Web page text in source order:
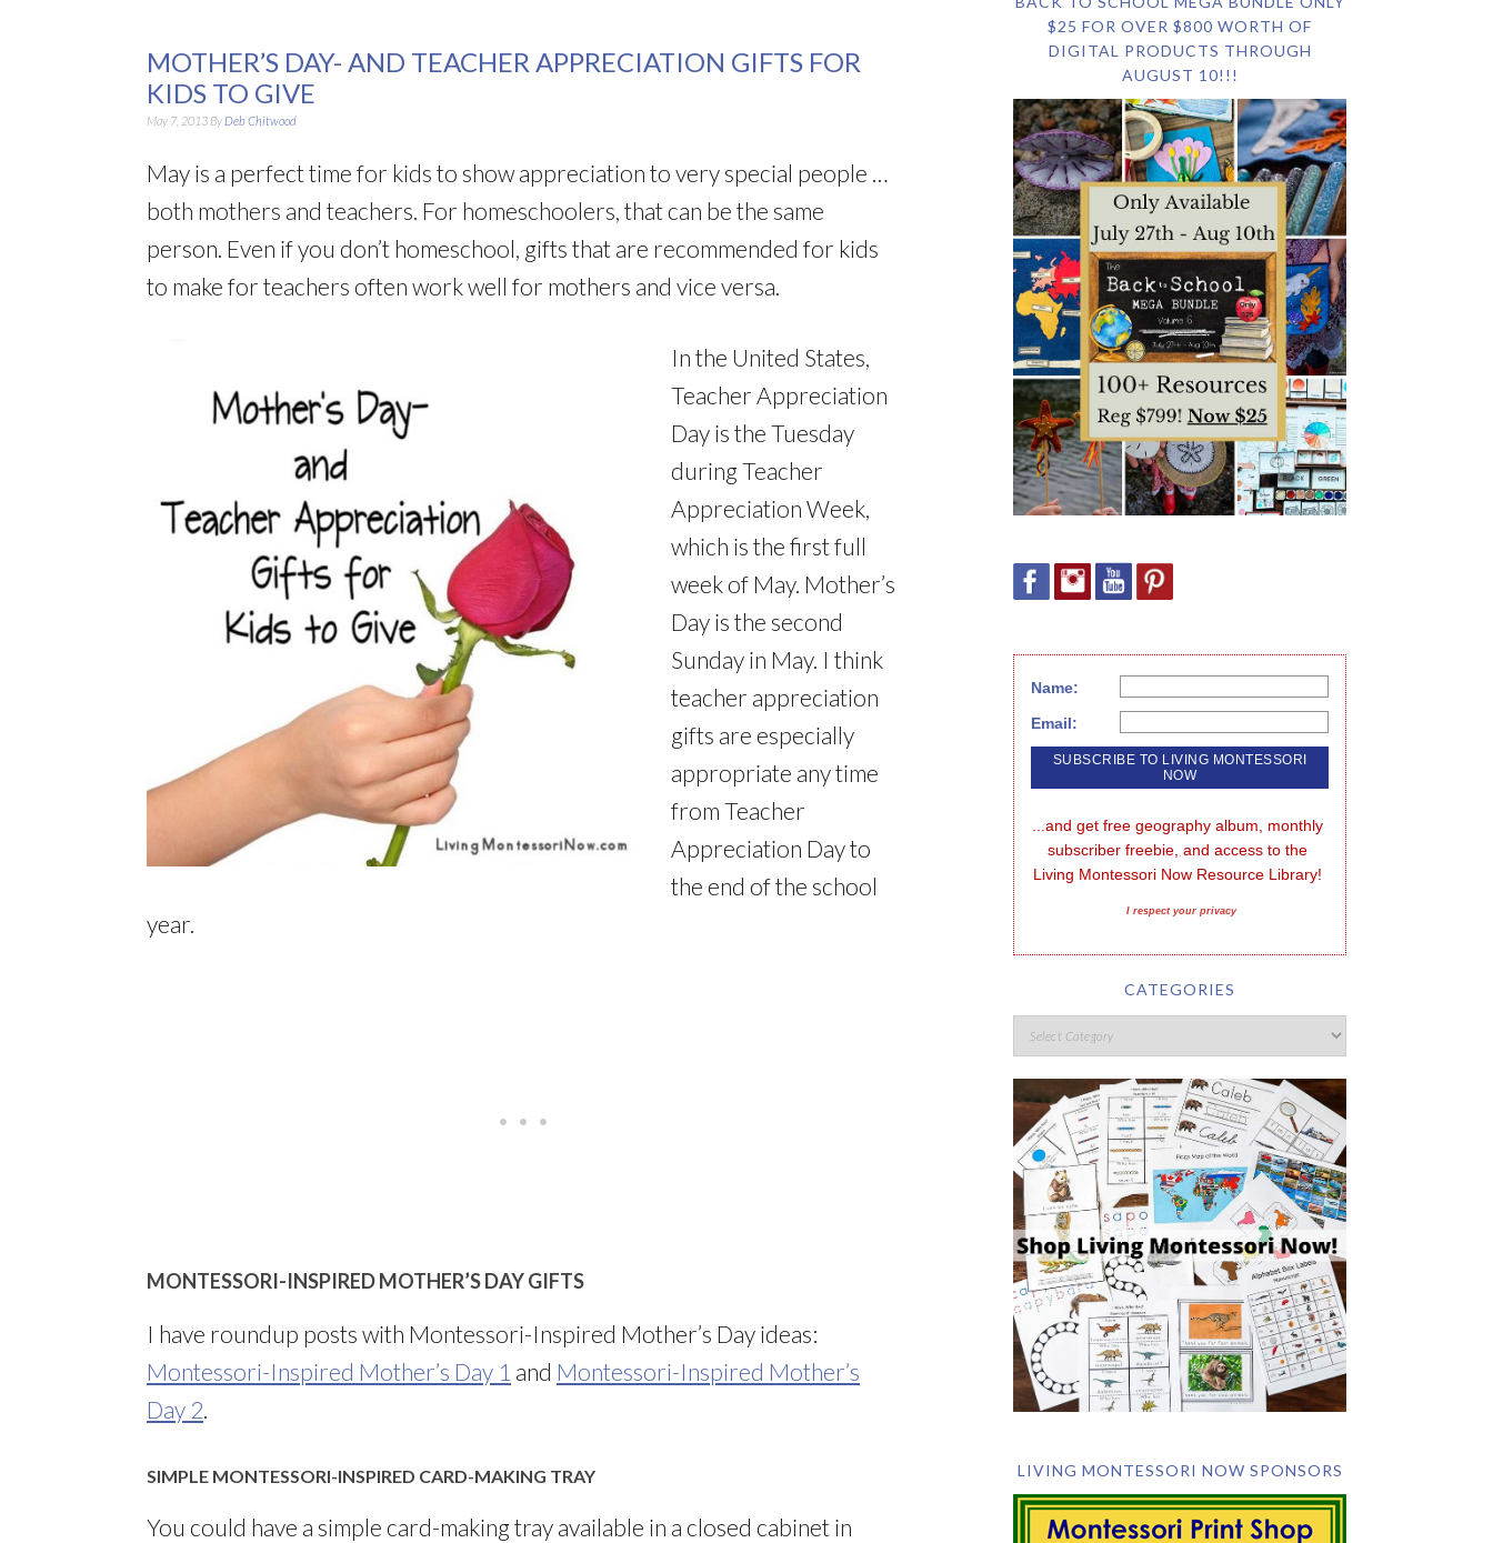
MOTHER’S DAY- AND TEACHER APPRECIATION GIFTS FOR
KIDS TO GIVE
May 7, 2013 By Deb Chitwood
May is a perfect time for kids to show appreciation to very special people …
both mothers and teachers. For homeschoolers, that can be the same
person. Even if you don’t homeschool, gifts that are recommended for kids
to make for teachers often work well for mothers and vice versa.
In the United States,
Teacher Appreciation
Day is the Tuesday
during Teacher
Appreciation Week,
which is the first full
week of May. Mother’s
Day is the second
Sunday in May. I think
teacher appreciation
gifts are especially
appropriate any time
from Teacher
Appreciation Day to
the end of the school
year.
MONTESSORI-INSPIRED MOTHER’S DAY GIFTS
I have roundup posts with Montessori-Inspired Mother’s Day ideas:
Montessori-Inspired Mother’s Day 1 and Montessori-Inspired Mother’s
Day 2.
SIMPLE MONTESSORI-INSPIRED CARD-MAKING TRAY
You could have a simple card-making tray available in a closed cabinet in
$25 FOR OVER $800 WORTH OF
DIGITAL PRODUCTS THROUGH
AUGUST 10!!!
Name:
Email:
...and get free geography album, monthly
subscriber freebie, and access to the
Living Montessori Now Resource Library!
I respect your privacy
CATEGORIES
LIVING MONTESSORI NOW SPONSORS